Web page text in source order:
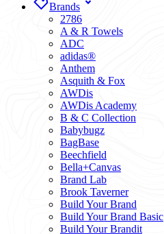
Brands
2786
A & R Towels
ADC
adidas®
Anthem
Asquith & Fox
AWDis
AWDis Academy
B & C Collection
Babybugz
BagBase
Beechfield
Bella+Canvas
Brand Lab
Brook Taverner
Build Your Brand
Build Your Brand Basic
Build Your Brandit